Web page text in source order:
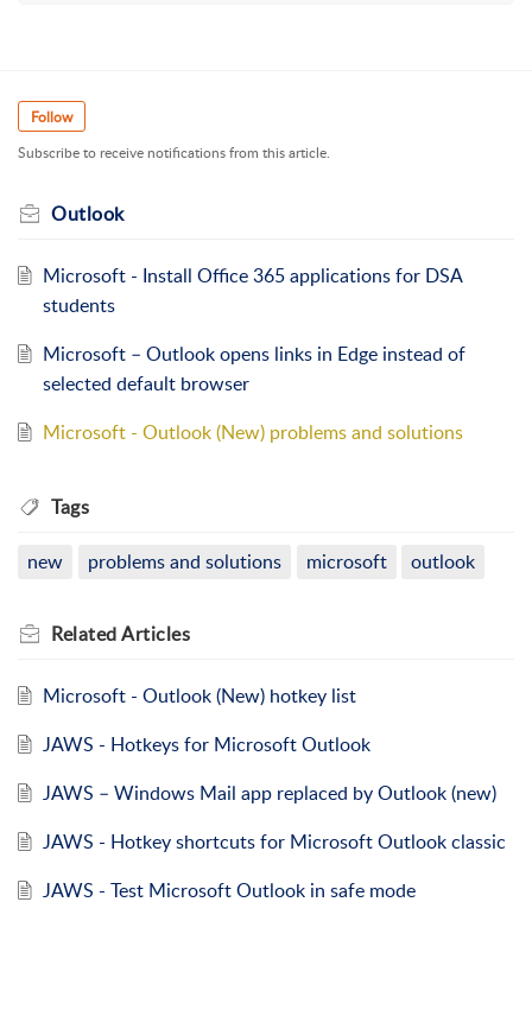
Follow
Subscribe to receive notifications from this article.
Outlook
Microsoft - Install Office 365 applications for DSA
students
Microsoft – Outlook opens links in Edge instead of
selected default browser
Microsoft - Outlook (New) problems and solutions
Tags
new problems and solutions microsoft outlook
RelatedArticles
Microsoft - Outlook (New) hotkey list
JAWS - Hotkeys for Microsoft Outlook
JAWS – Windows Mail app replaced by Outlook (new)
JAWS - Hotkey shortcuts for Microsoft Outlook classic
JAWS - Test Microsoft Outlook in safe mode